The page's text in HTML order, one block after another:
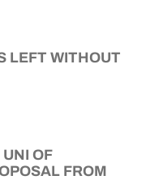
LEFT WITHOUT
OF
FROM